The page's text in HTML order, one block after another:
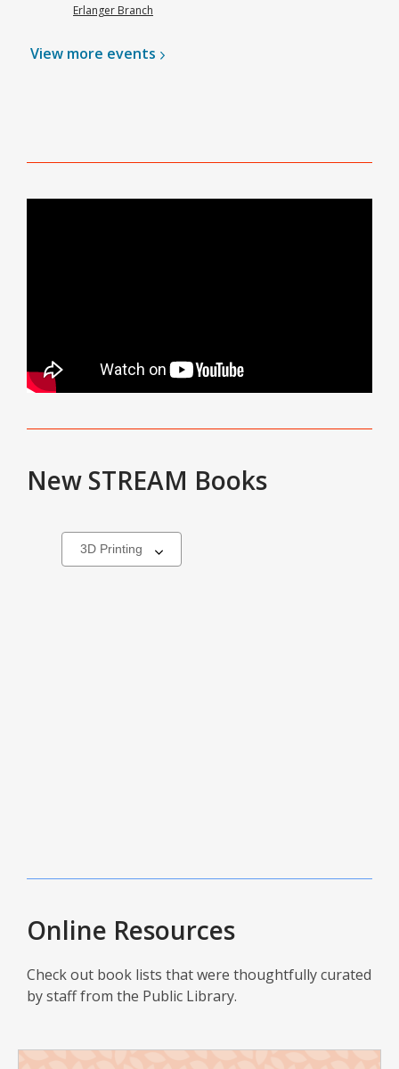
Erlanger Branch
View more events
New STREAM Books
Select
a
Online Resources
Check out book lists that were thoughtfully curated
by staff from the Public Library.